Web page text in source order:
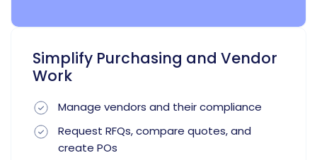
Simplify Purchasing and Vendor
Work
Manage vendors and their compliance
Request RFQs, compare quotes, and
create POs